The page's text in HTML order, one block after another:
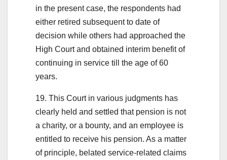
in the present case, the respondents had
either retired subsequent to date of
decision while others had approached the
High Court and obtained interim benefit of
continuing in service till the age of 60
years.
19. This Court in various judgments has
clearly held and settled that pension is not
a charity, or a bounty, and an employee is
entitled to receive his pension. As a matter
of principle, belated service-related claims